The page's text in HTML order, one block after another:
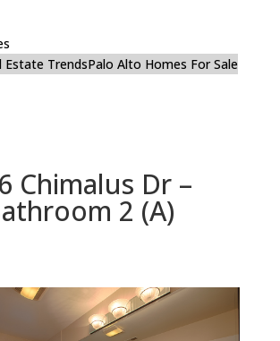
Estate TrendsPalo Alto Homes For Sale
Chimalus Dr –
2 (A)